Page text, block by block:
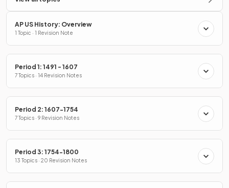
AP US History: Overview
1 Topic · 1 Revision Note
Period 1: 1491 - 1607
7 Topics · 14 Revision Notes
Period 2: 1607-1754
7 Topics · 9 Revision Notes
Period 3: 1754-1800
13 Topics · 20 Revision Notes